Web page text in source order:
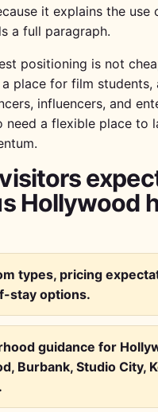
it explains the use
a full paragraph.
positioning is not
a place for film students,
influencers, and
need a flexible place to
Hollywood
types, pricing
stay options.
guidance for
Burbank, Studio City,